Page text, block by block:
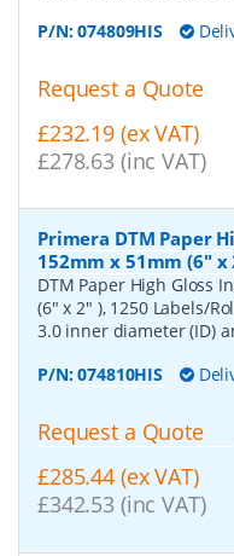
P/N:074809HIS
Request a Quote
£232.19 (ex VAT)
£278.63 (inc VAT)
Primera DTM Paper
152mm x 51mm (6" x
DTM Paper High Gloss
(6" x 2" ), 1250 Labels/
3.0 inner diameter (ID)
P/N:074810HIS
Request a Quote
£285.44 (ex VAT)
£342.53 (inc VAT)